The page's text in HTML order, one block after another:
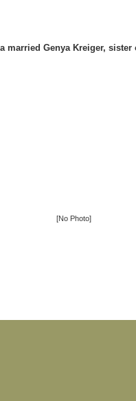
married Genya Kreiger,
[No Photo]